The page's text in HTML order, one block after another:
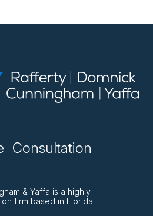
Consultation
& Yaffa is a highly-
firm based in Florida.